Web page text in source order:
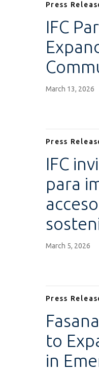
Press
IFC
March 13, 2026
Press
IFC
para
March 5, 2026
Press
to
in